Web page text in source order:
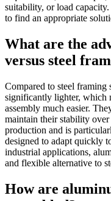
suitability, or load
to find an appropriate
What are the
versus steel
Compared to steel framing
significantly lighter, which
assembly much easier.
maintain their stability
production and is
designed to adapt quickly
industrial applications,
and flexible alternative to
How are